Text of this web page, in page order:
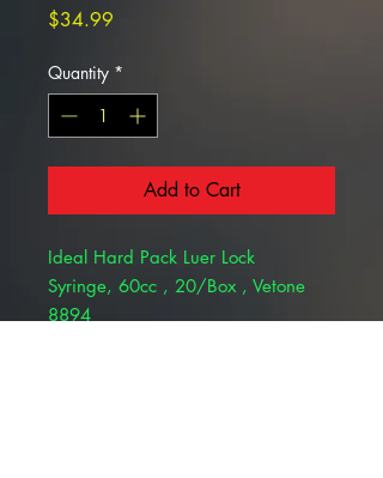
$34.99
Quantity *
Add to Cart
Ideal Hard Pack Luer Lock
Syringe, 60cc , 20/Box , Vetone
8894